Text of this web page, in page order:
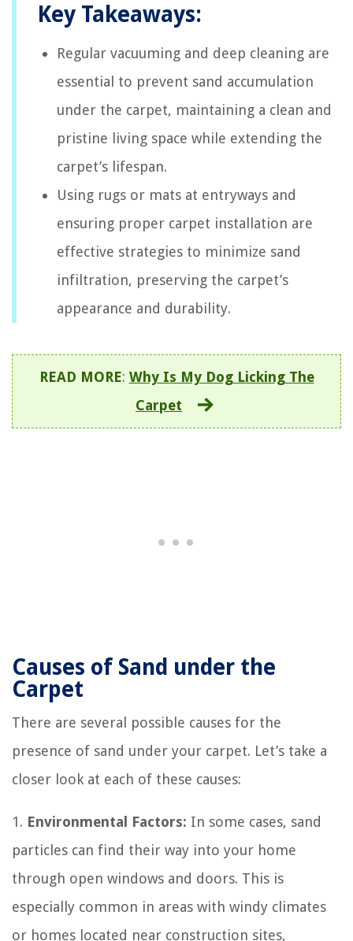
Key Takeaways:
Regular vacuuming and deep cleaning are
essential to prevent sand accumulation
under the carpet, maintaining a clean and
pristine living space while extending the
carpet’s lifespan.
Using rugs or mats at entryways and
ensuring proper carpet installation are
effective strategies to minimize sand
infiltration, preserving the carpet’s
appearance and durability.
READ MORE: Why Is My Dog Licking The
Carpet
Causes of Sand under the
Carpet
There are several possible causes for the
presence of sand under your carpet. Let’s take a
closer look at each of these causes:
1. Environmental Factors: In some cases, sand
particles can find their way into your home
through open windows and doors. This is
especially common in areas with windy climates
or homes located near construction sites,